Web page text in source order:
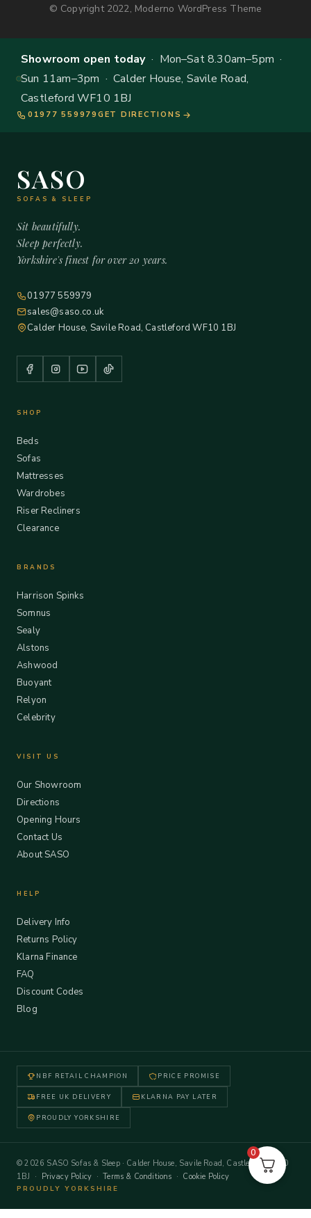
© Copyright 2022, Moderno WordPress Theme
Showroom open today· Mon–Sat 8.30am–5pm ·
Sun 11am–3pm · Calder House, Savile Road,
Castleford WF10 1BJ
01977 559979 GET DIRECTIONS
SASO
SOFAS & SLEEP
Sit beautifully.
Sleep perfectly.
Yorkshire's finest for over 20 years.
01977 559979
sales@saso.co.uk
Calder House, Savile Road, Castleford WF10 1BJ
SHOP
Beds
Sofas
Mattresses
Wardrobes
Riser Recliners
Clearance
BRANDS
Harrison Spinks
Somnus
Sealy
Alstons
Ashwood
Buoyant
Relyon
Celebrity
VISIT US
Our Showroom
Directions
Opening Hours
Contact Us
About SASO
HELP
Delivery Info
Returns Policy
Klarna Finance
FAQ
Discount Codes
Blog
NBF RETAIL CHAMPION PRICE PROMISE
FREE UK DELIVERY KLARNA PAY LATER
PROUDLY YORKSHIRE
© 2026 SASO Sofas & Sleep · Calder House, Savile Road, Castleford WF10
1BJ · Privacy Policy ·Terms & Conditions · Cookie Policy
PROUDLY YORKSHIRE
0